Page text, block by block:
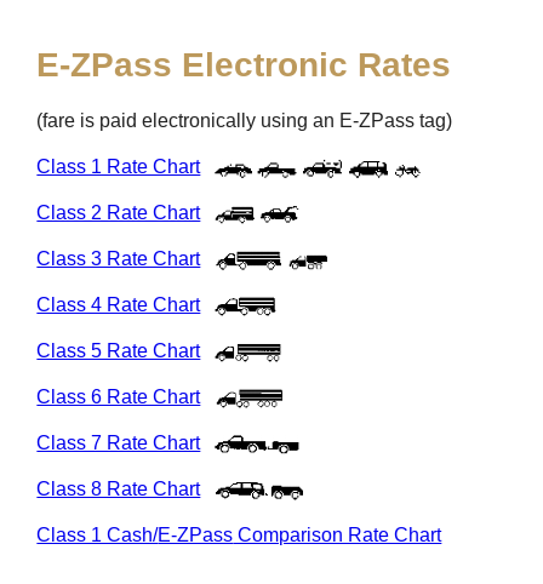
E-ZPass Electronic Rates
(fare is paid electronically using an E-ZPass tag)
Class 1 Rate Chart
Class 2 Rate Chart
Class 3 Rate Chart
Class 4 Rate Chart
Class 5 Rate Chart
Class 6 Rate Chart
Class 7 Rate Chart
Class 8 Rate Chart
Class 1 Cash/E-ZPass Comparison Rate Chart